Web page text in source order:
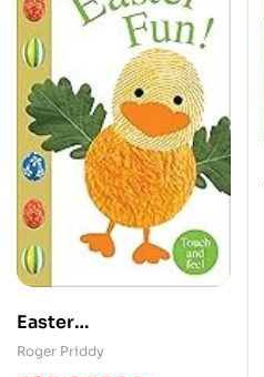
Easter
Fun/Touch&Feel/MPS
Roger Priddy